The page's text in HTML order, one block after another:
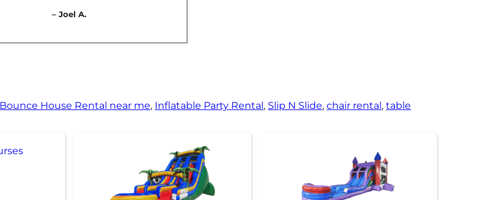
– Joel A.
Bounce House Rental near me, Inflatable Party Rental, Slip N Slide,chair rental,table